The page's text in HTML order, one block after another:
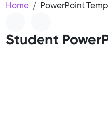
Home PowerPoint
Student